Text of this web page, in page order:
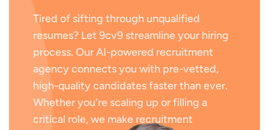
Tired of sifting through unqualified
resumes? Let 9cv9 streamline your hiring
process. Our AI-powered recruitment
agency connects you with pre-vetted,
high-quality candidates faster than ever.
Whether you're scaling up or filling a
critical role, we make recruitment